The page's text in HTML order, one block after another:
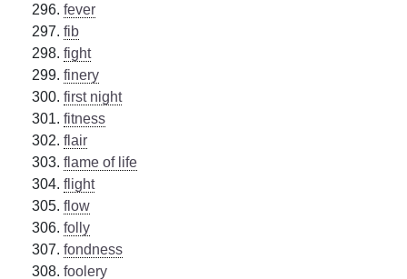
fever
fib
fight
finery
first night
fitness
flair
flame of life
flight
flow
folly
fondness
foolery